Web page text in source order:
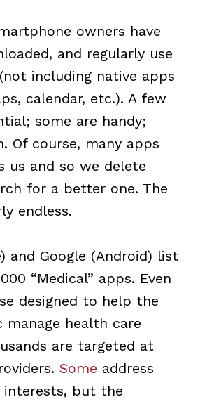
owners have
and regularly use
including native apps
calendar, etc.). A few
some are handy;
Of course, many apps
and so we delete
for a better one. The
endless.
and Google (Android) list
“Medical” apps. Even
designed to help the
manage health care
are targeted at
Some address
interests, but the